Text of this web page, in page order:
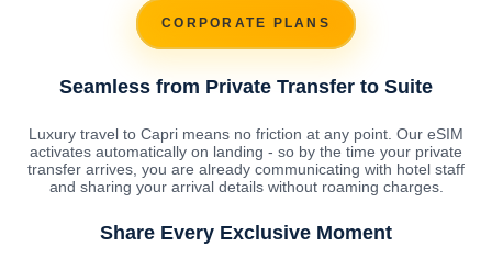
CORPORATE PLANS
Seamless from Private Transfer to Suite
Luxury travel to Capri means no friction at any point. Our eSIM
activates automatically on landing - so by the time your private
transfer arrives, you are already communicating with hotel staff
and sharing your arrival details without roaming charges.
Share Every Exclusive Moment